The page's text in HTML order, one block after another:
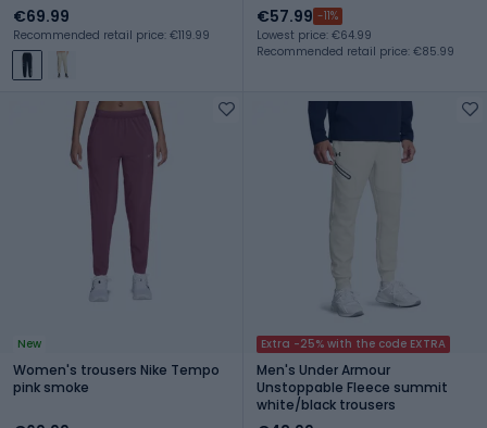
€69.99
Recommended retail price: €119.99
€57.99 -11%
Lowest price: €64.99
Recommended retail price: €85.99
New
Women's trousers Nike Tempo
pink smoke
Extra -25% with the code EXTRA
Men's Under Armour
Unstoppable Fleece summit
white/black trousers